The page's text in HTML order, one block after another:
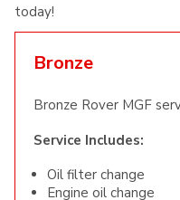
today!
Bronze
Bronze Rover MGF
Service Includes:
Oil filter change
Engine oil change